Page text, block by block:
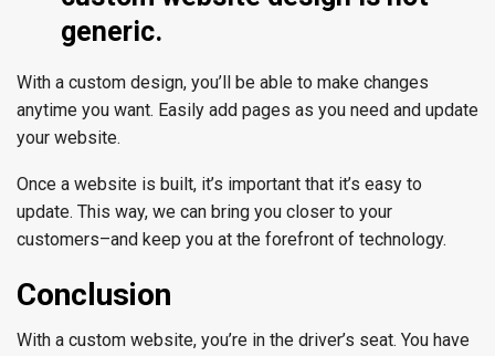
generic.
With a custom design, you’ll be able to make changes
anytime you want. Easily add pages as you need and update
your website.
Once a website is built, it’s important that it’s easy to
update. This way, we can bring you closer to your
customers–and keep you at the forefront of technology.
Conclusion
With a custom website, you’re in the driver’s seat. You have